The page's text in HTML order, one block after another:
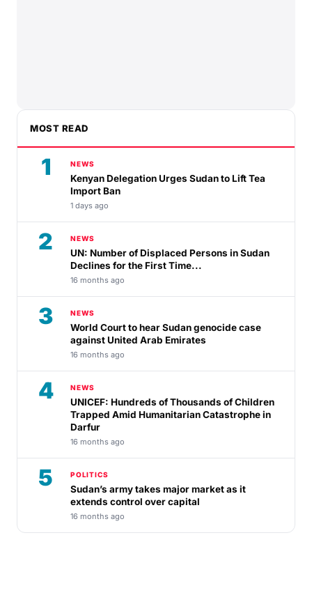
MOST READ
1 NEWS
Kenyan Delegation Urges Sudan to Lift Tea
Import Ban
1 days ago
2 NEWS
UN: Number of Displaced Persons in Sudan
Declines for the First Time...
16 months ago
3 NEWS
World Court to hear Sudan genocide case
against United Arab Emirates
16 months ago
4 NEWS
UNICEF: Hundreds of Thousands of Children
Trapped Amid Humanitarian Catastrophe in
Darfur
16 months ago
5 POLITICS
Sudan’s army takes major market as it
extends control over capital
16 months ago